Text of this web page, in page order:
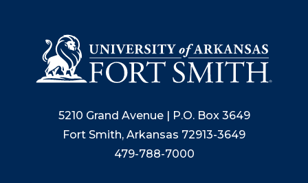
5210 Grand Avenue | P.O. Box 3649
Fort Smith, Arkansas 72913-3649
479-788-7000